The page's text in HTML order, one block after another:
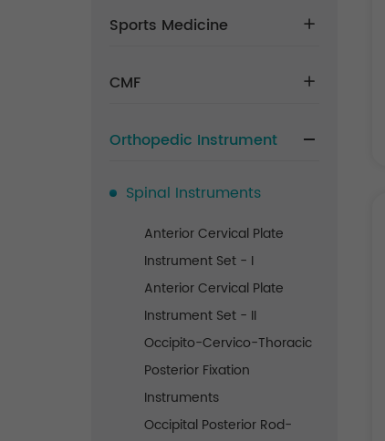
Sports Medicine
CMF
Orthopedic Instrument
Spinal Instruments
Anterior Cervical Plate
Instrument Set - I
Anterior Cervical Plate
Instrument Set - II
Occipito-Cervico-Thoracic
Posterior Fixation
Instruments
Occipital Posterior Rod-